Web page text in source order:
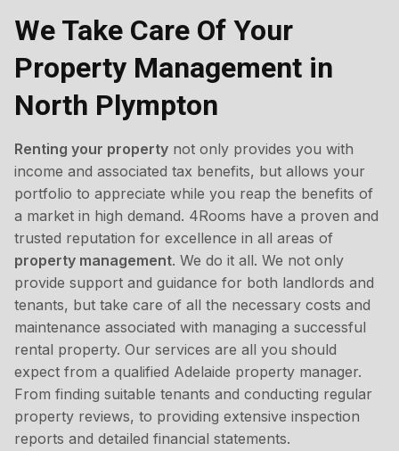
We Take Care Of Your
Property Management in
North Plympton
Renting your property not only provides you with
income and associated tax benefits, but allows your
portfolio to appreciate while you reap the benefits of
a market in high demand. 4Rooms have a proven and
trusted reputation for excellence in all areas of
property management. We do it all. We not only
provide support and guidance for both landlords and
tenants, but take care of all the necessary costs and
maintenance associated with managing a successful
rental property. Our services are all you should
expect from a qualified Adelaide property manager.
From finding suitable tenants and conducting regular
property reviews, to providing extensive inspection
reports and detailed financial statements.